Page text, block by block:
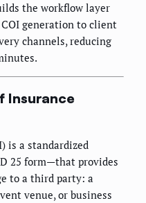
the workflow layer
generation to client
channels, reducing
Insurance
is a standardized
25 form—that provides
to a third party: a
venue, or business